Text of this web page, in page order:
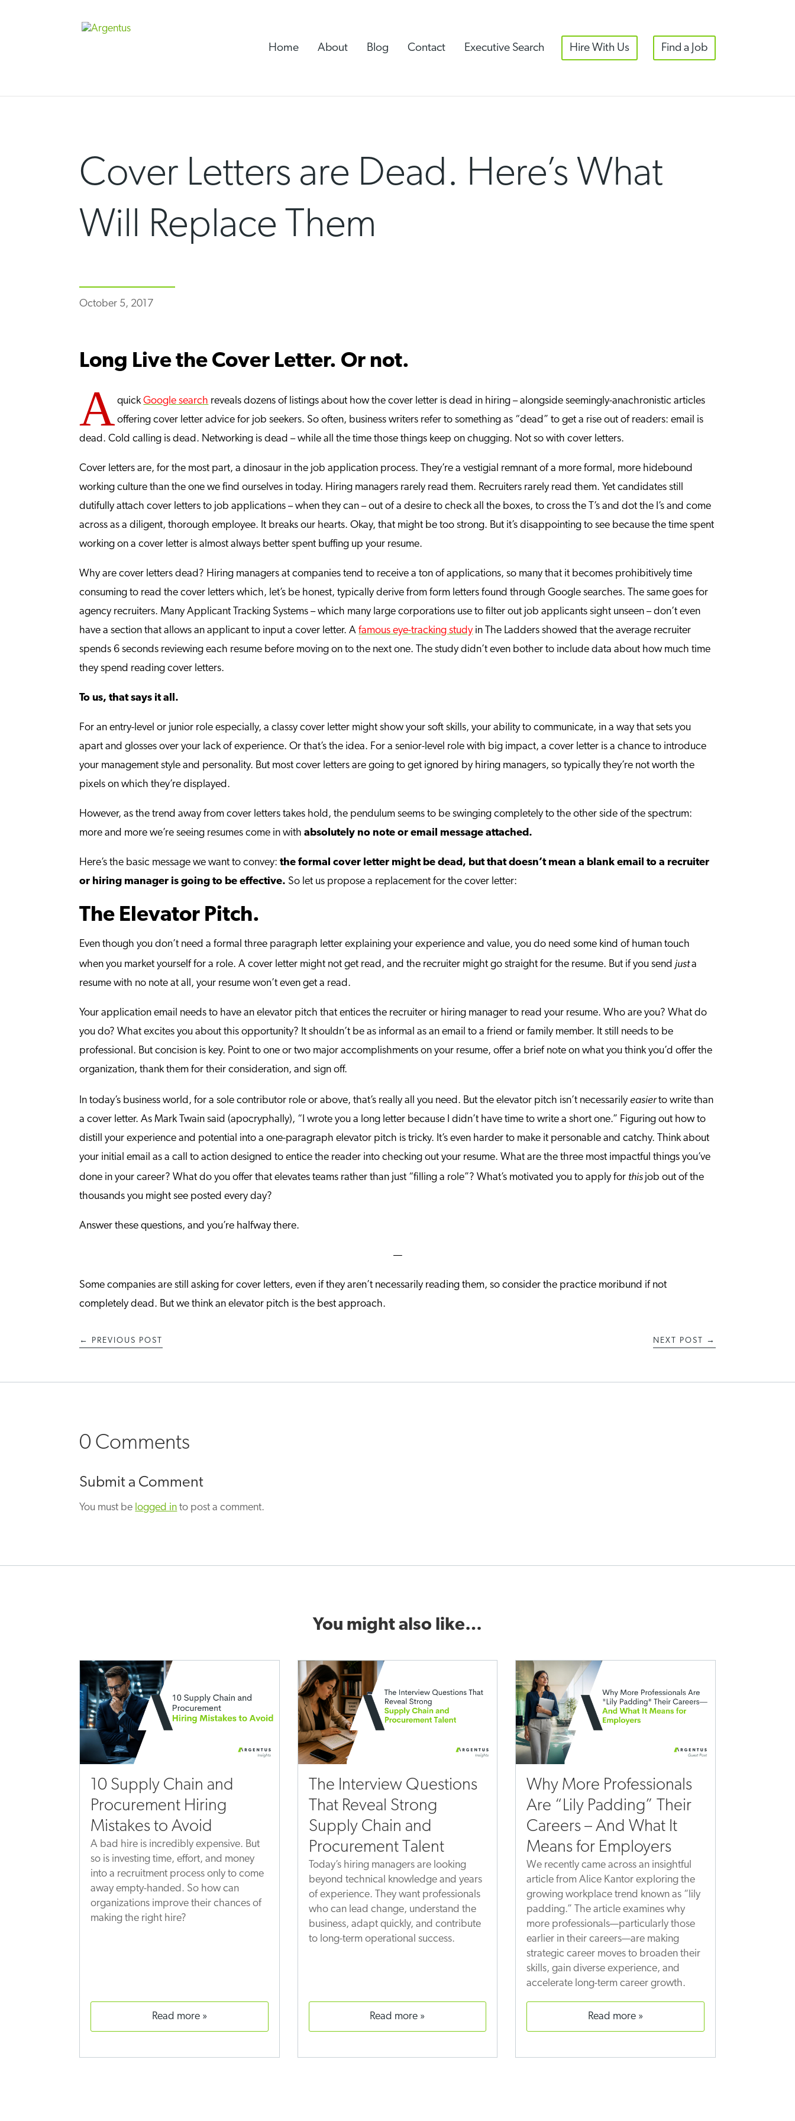
Home About Blog Contact Executive Search Hire With Us Find a Job
Cover Letters are Dead. Here’s What
Will Replace Them
October 5, 2017
Long Live the Cover Letter. Or not.
A quick Google search reveals dozens of listings about how the cover letter is dead in hiring – alongside seemingly-anachronistic articles
offering cover letter advice for job seekers. So often, business writers refer to something as “dead” to get a rise out of readers: email is
dead. Cold calling is dead. Networking is dead – while all the time those things keep on chugging. Not so with cover letters.
Cover letters are, for the most part, a dinosaur in the job application process. They’re a vestigial remnant of a more formal, more hidebound
working culture than the one we find ourselves in today. Hiring managers rarely read them. Recruiters rarely read them. Yet candidates still
dutifully attach cover letters to job applications – when they can – out of a desire to check all the boxes, to cross the T’s and dot the I’s and come
across as a diligent, thorough employee. It breaks our hearts. Okay, that might be too strong. But it’s disappointing to see because the time spent
working on a cover letter is almost always better spent buffing up your resume.
Why are cover letters dead? Hiring managers at companies tend to receive a ton of applications, so many that it becomes prohibitively time
consuming to read the cover letters which, let’s be honest, typically derive from form letters found through Google searches. The same goes for
agency recruiters. Many Applicant Tracking Systems – which many large corporations use to filter out job applicants sight unseen – don’t even
have a section that allows an applicant to input a cover letter. Afamous eye-tracking study in The Ladders showed that the average recruiter
spends 6 seconds reviewing each resume before moving on to the next one. The study didn’t even bother to include data about how much time
they spend reading cover letters.
To us, that says it all.
For an entry-level or junior role especially, a classy cover letter might show your soft skills, your ability to communicate, in a way that sets you
apart and glosses over your lack of experience. Or that’s the idea. For a senior-level role with big impact, a cover letter is a chance to introduce
your management style and personality. But most cover letters are going to get ignored by hiring managers, so typically they’re not worth the
pixels on which they’re displayed.
However, as the trend away from cover letters takes hold, the pendulum seems to be swinging completely to the other side of the spectrum:
more and more we’re seeing resumes come in withabsolutely no note or email message attached.
Here’s the basic message we want to convey:the formal cover letter might be dead, but that doesn’t mean a blank email to a recruiter
or hiring manager is going to be effective. So let us propose a replacement for the cover letter:
The Elevator Pitch.
Even though you don’t need a formal three paragraph letter explaining your experience and value, you do need some kind of human touch
when you market yourself for a role. A cover letter might not get read, and the recruiter might go straight for the resume. But if you send justa
resume with no note at all, your resume won’t even get a read.
Your application email needs to have an elevator pitch that entices the recruiter or hiring manager to read your resume. Who are you? What do
you do? What excites you about this opportunity? It shouldn’t be as informal as an email to a friend or family member. It still needs to be
professional. But concision is key. Point to one or two major accomplishments on your resume, offer a brief note on what you think you’d offer the
organization, thank them for their consideration, and sign off.
In today’s business world, for a sole contributor role or above, that’s really all you need. But the elevator pitch isn’t necessarilyeasierto write than
a cover letter. As Mark Twain said (apocryphally), “I wrote you a long letter because I didn’t have time to write a short one.” Figuring out how to
distill your experience and potential into a one-paragraph elevator pitch is tricky. It’s even harder to make it personable and catchy. Think about
your initial email as a call to action designed to entice the reader into checking out your resume. What are the three most impactful things you’ve
done in your career? What do you offer that elevates teams rather than just “filling a role”? What’s motivated you to apply for this job out of the
thousands you might see posted every day?
Answer these questions, and you’re halfway there.
—
Some companies are still asking for cover letters, even if they aren’t necessarily reading them, so consider the practice moribund if not
completely dead. But we think an elevator pitch is the best approach.
← PREVIOUS POST NEXT POST →
0 Comments
Submit a Comment
You must be logged in to post a comment.
You might also like…
10 Supply Chain and
Procurement Hiring
Mistakes to Avoid
A bad hire is incredibly expensive. But
so is investing time, effort, and money
into a recruitment process only to come
away empty-handed. So how can
organizations improve their chances of
making the right hire?
read more
The Interview Questions
That Reveal Strong
Supply Chain and
Procurement Talent
Today’s hiring managers are looking
beyond technical knowledge and years
of experience. They want professionals
who can lead change, understand the
business, adapt quickly, and contribute
to long-term operational success.
read more
Why More Professionals
Are “Lily Padding” Their
Careers – And What It
Means for Employers
We recently came across an insightful
article from Alice Kantor exploring the
growing workplace trend known as “lily
padding.” The article examines why
more professionals—particularly those
earlier in their careers—are making
strategic career moves to broaden their
skills, gain diverse experience, and
accelerate long-term career growth.
read more